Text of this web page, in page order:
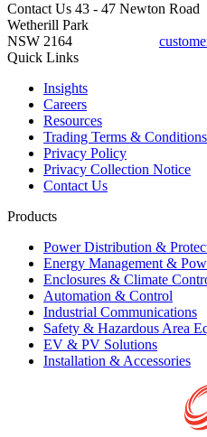
Contact Us 43 - 47 Newton Road
Wetherill Park
NSW 2164
Quick Links
Insights
Careers
Resources
Trading Terms & Conditions
Privacy Policy
Privacy Collection Notice
Contact Us
Products
Power Distribution &
Energy Management &
Enclosures & Climate
Automation & Control
Industrial Communications
Safety & Hazardous Area
EV & PV Solutions
Installation & Accessories